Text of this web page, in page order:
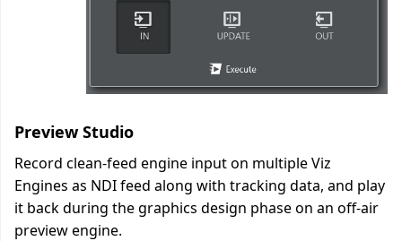
Preview Studio
Record clean-feed engine input on multiple Viz
Engines as NDI feed along with tracking data, and play
it back during the graphics design phase on an off-air
preview engine.